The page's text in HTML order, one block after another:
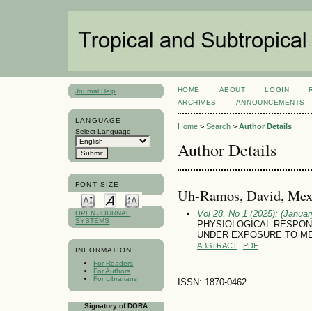
Journal Help
LANGUAGE
Select Language
FONT SIZE
OPEN JOURNAL
SYSTEMS
INFORMATION
For Readers
For Authors
For Librarians
Signatory of DORA
HOME ABOUT LOGIN
ARCHIVES
ANNOUNCEMENTS
Home> Search> Author Details
Author Details
Uh-Ramos, David,
Vol 28, No 1 (2025):
PHYSIOLOGICAL
UNDER EXPOSURE TO
ABSTRACT PDF
ISSN: 1870-0462